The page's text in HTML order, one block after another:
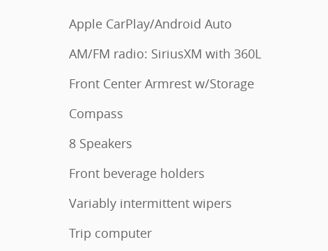
Apple CarPlay/Android Auto
AM/FM radio: SiriusXM with 360L
Front Center Armrest w/Storage
Compass
8 Speakers
Front beverage holders
Variably intermittent wipers
Trip computer